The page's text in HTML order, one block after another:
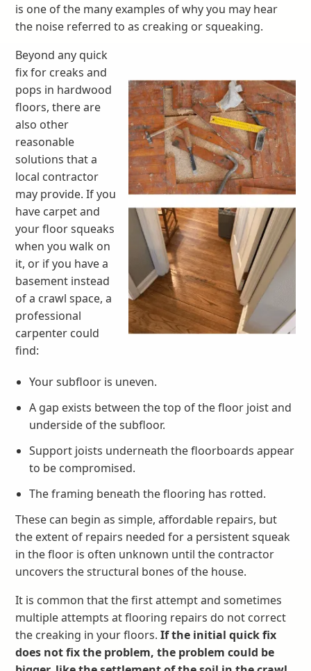
is one of the many examples of why you may hear
the noise referred to as creaking or squeaking.
Beyond any quick
fix for creaks and
pops in hardwood
floors, there are
also other
reasonable
solutions that a
local contractor
may provide. If you
have carpet and
your floor squeaks
when you walk on
it, or if you have a
basement instead
of a crawl space, a
professional
carpenter could
find:
Your subfloor is uneven.
A gap exists between the top of the floor joist and
underside of the subfloor.
Support joists underneath the floorboards appear
to be compromised.
The framing beneath the flooring has rotted.
These can begin as simple, affordable repairs, but
the extent of repairs needed for a persistent squeak
in the floor is often unknown until the contractor
uncovers the structural bones of the house.
It is common that the first attempt and sometimes
multiple attempts at flooring repairs do not correct
the creaking in your floors. If the initial quick fix
does not fix the problem, the problem could be